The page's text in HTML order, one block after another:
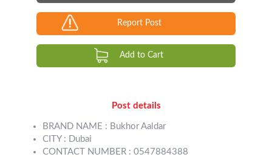
Report Post
Add to Cart
Post details
BRAND NAME : Bukhor Aaldar
CITY : Dubai
CONTACT NUMBER : 0547884388